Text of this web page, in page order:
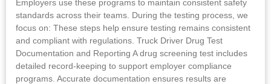
Employers use these programs to maintain consistent safety
standards across their teams. During the testing process, we
focus on: These steps help ensure testing remains consistent
and compliant with regulations. Truck Driver Drug Test
Documentation and Reporting A drug screening test includes
detailed record-keeping to support employer compliance
programs. Accurate documentation ensures results are